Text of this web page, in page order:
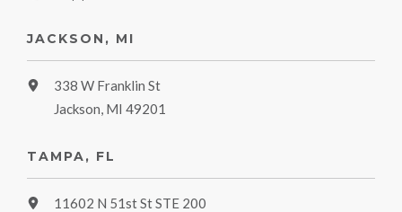
JACKSON, MI
338 W Franklin St
Jackson, MI 49201
TAMPA, FL
11602 N 51st St STE 200